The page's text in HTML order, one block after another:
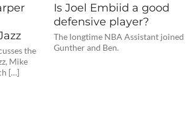
the
Mike
[…]
Is Joel Embiid a good
defensive player?
The longtime NBA Assistant joined
Gunther and Ben.